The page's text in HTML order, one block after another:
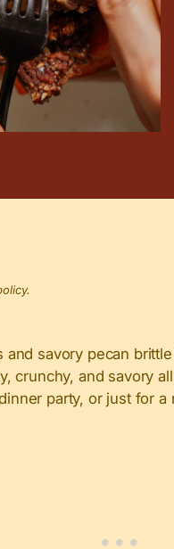
savory pecan
crunchy, and savory
party, or just for